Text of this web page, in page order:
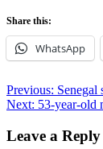
Share this:
WhatsApp
Post
navigation
Previous: Senegal
Next: 53-year-old
Leave a Reply